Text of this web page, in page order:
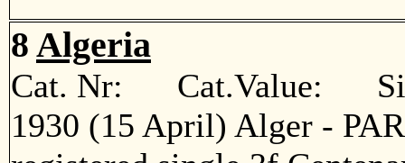
8 Algeria
Cat. Nr: Cat.Value:
1930 (15 April) Alger -